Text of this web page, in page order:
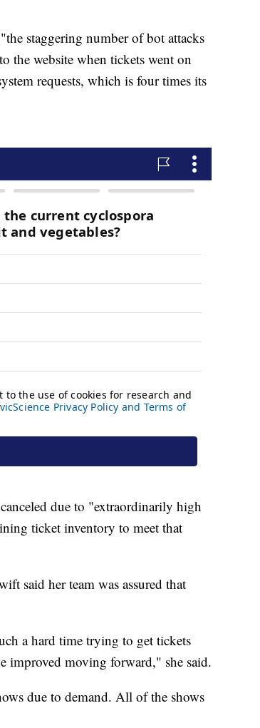
staggering number of bot attacks
the website when tickets went on
requests, which is four times its
due to "extraordinarily high
ticket inventory to meet that
said her team was assured that
a hard time trying to get tickets
improved moving forward," she said.
due to demand. All of the shows